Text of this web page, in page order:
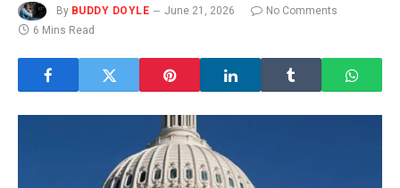
By BUDDY DOYLE June 21, 2026
No Comments
6 Mins Read